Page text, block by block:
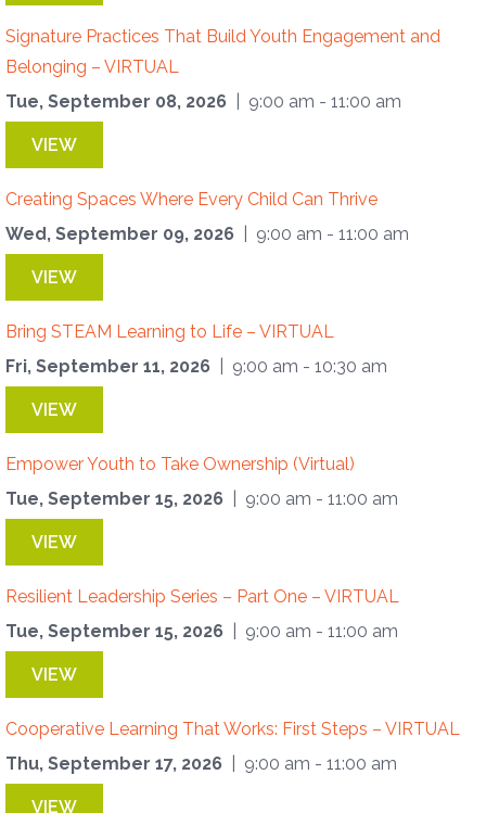
Signature Practices That Build Youth Engagement and
Belonging – VIRTUAL
Tue, September 08, 2026
| 9:00 am - 11:00 am
VIEW
Creating Spaces Where Every Child Can Thrive
Wed, September 09, 2026
| 9:00 am - 11:00 am
VIEW
Bring STEAM Learning to Life – VIRTUAL
Fri, September 11, 2026
| 9:00 am - 10:30 am
VIEW
Empower Youth to Take Ownership (Virtual)
Tue, September 15, 2026
| 9:00 am - 11:00 am
VIEW
Resilient Leadership Series – Part One – VIRTUAL
Tue, September 15, 2026
| 9:00 am - 11:00 am
VIEW
Cooperative Learning That Works: First Steps – VIRTUAL
Thu, September 17, 2026
| 9:00 am - 11:00 am
VIEW